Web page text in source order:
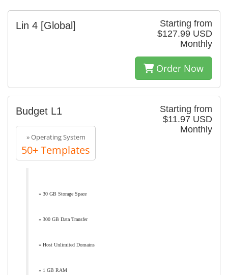
Starting from
$127.99 USD
Monthly
Lin 4 [Global]
Order Now
Starting from
$11.97 USD
Monthly
Budget L1
» Operating System
50+ Templates
» 30 GB Storage Space
» 300 GB Data Transfer
» Host Unlimited Domains
» 1 GB RAM